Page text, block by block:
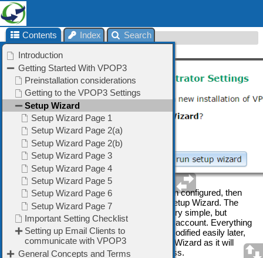
Setup Wizard
When you run VPOP3 without it having been configured, then
you will be given the option of running the Setup Wizard. The
Setup Wizard will configure VPOP3 for a very simple, but
typical, configuration, with a single ISP mail account. Everything
you configure in the Setup Wizard can be modified easily later,
so it is usually a good idea to run the Setup Wizard as it will
configure things that you may otherwise miss.
Contents Index Search